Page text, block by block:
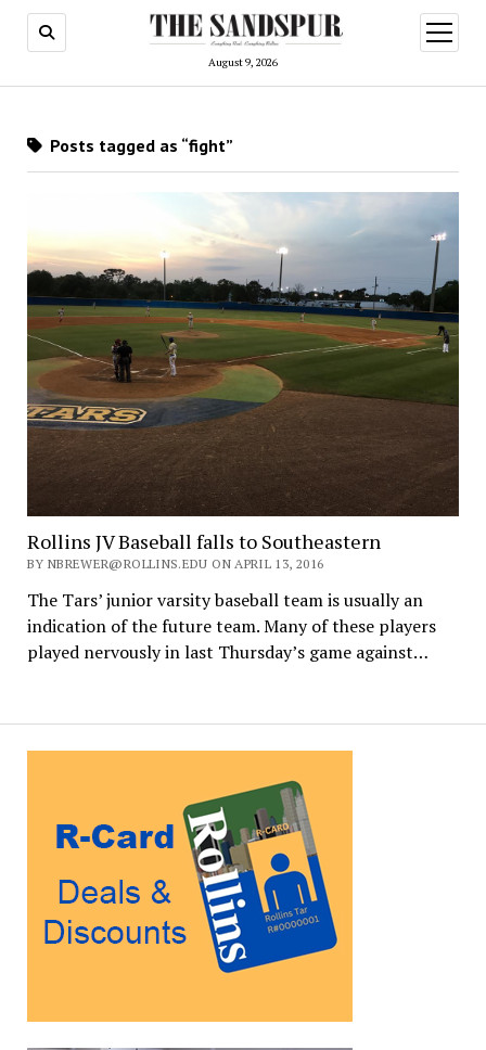
August 9, 2026
open
menu
Posts tagged as “fight”
Rollins JV Baseball falls to Southeastern
BY NBREWER@ROLLINS.EDU ON APRIL 13, 2016
The Tars’ junior varsity baseball team is usually an
indication of the future team. Many of these players
played nervously in last Thursday’s game against…